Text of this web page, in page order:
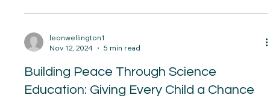
teaching them to play sports, guiding them through
life&#8217;s challenges, or preparing them to stand up for
what they believe in.&nbsp; Raising a boy in&#8230;</p>
leonwellington1
Nov 12, 2024
5 min read